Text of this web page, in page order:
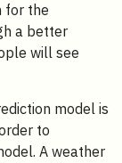
for the
a better
will see
model is
to
A weather